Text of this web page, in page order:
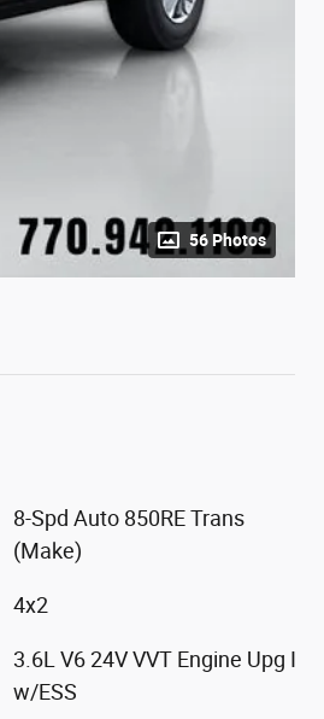
56 Photos
8-Spd Auto 850RE Trans
(Make)
4x2
3.6L V6 24V VVT Engine Upg I
w/ESS